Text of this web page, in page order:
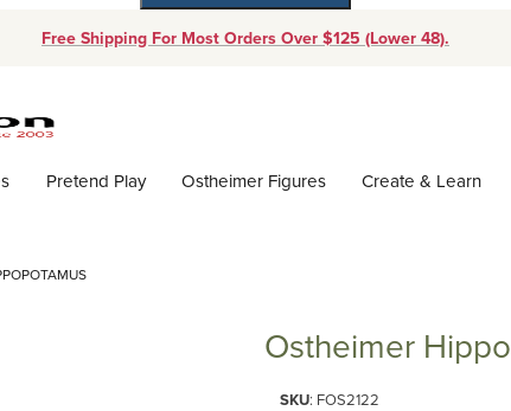
Free Shipping For Most Orders Over $125 (Lower 48).
Pretend Play Ostheimer Figures Create & Learn
Ostheimer
SKU: FOS2122